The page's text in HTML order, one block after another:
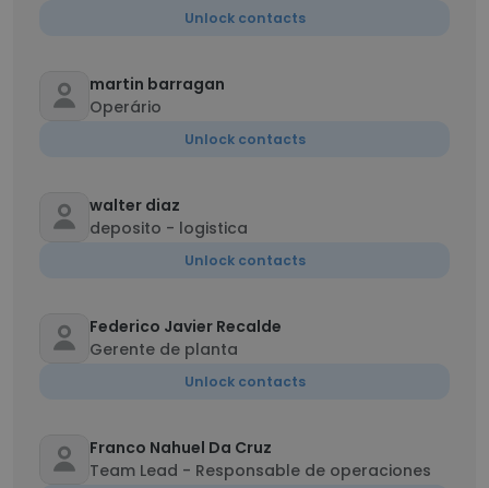
Unlock contacts
martin barragan
Operário
Unlock contacts
walter diaz
deposito - logistica
Unlock contacts
Federico Javier Recalde
Gerente de planta
Unlock contacts
Franco Nahuel Da Cruz
Team Lead - Responsable de operaciones